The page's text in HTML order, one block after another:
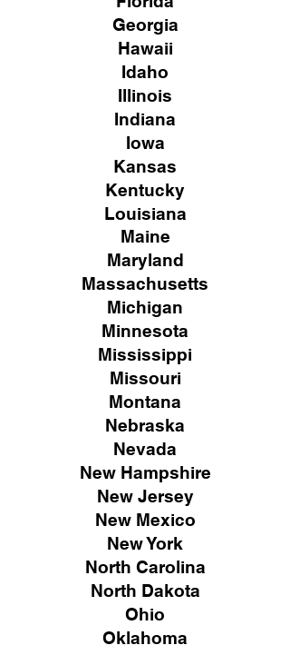
Georgia
Hawaii
Idaho
Illinois
Indiana
Iowa
Kansas
Kentucky
Louisiana
Maine
Maryland
Massachusetts
Michigan
Minnesota
Mississippi
Missouri
Montana
Nebraska
Nevada
New Hampshire
New Jersey
New Mexico
New York
North Carolina
North Dakota
Ohio
Oklahoma